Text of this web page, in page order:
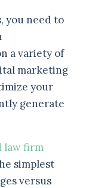
you need to
a variety of
marketing
your
generate
law firm
simplest
versus